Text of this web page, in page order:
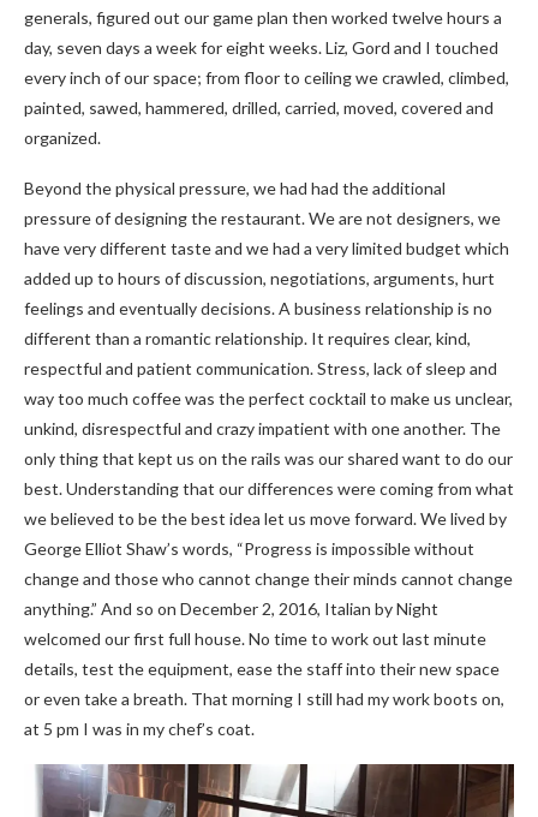
generals, figured out our game plan then worked twelve hours a
day, seven days a week for eight weeks. Liz, Gord and I touched
every inch of our space; from floor to ceiling we crawled, climbed,
painted, sawed, hammered, drilled, carried, moved, covered and
organized.
Beyond the physical pressure, we had had the additional
pressure of designing the restaurant. We are not designers, we
have very different taste and we had a very limited budget which
added up to hours of discussion, negotiations, arguments, hurt
feelings and eventually decisions. A business relationship is no
different than a romantic relationship. It requires clear, kind,
respectful and patient communication. Stress, lack of sleep and
way too much coffee was the perfect cocktail to make us unclear,
unkind, disrespectful and crazy impatient with one another. The
only thing that kept us on the rails was our shared want to do our
best. Understanding that our differences were coming from what
we believed to be the best idea let us move forward. We lived by
George Elliot Shaw’s words, “Progress is impossible without
change and those who cannot change their minds cannot change
anything.” And so on December 2, 2016, Italian by Night
welcomed our first full house. No time to work out last minute
details, test the equipment, ease the staff into their new space
or even take a breath. That morning I still had my work boots on,
at 5 pm I was in my chef’s coat.